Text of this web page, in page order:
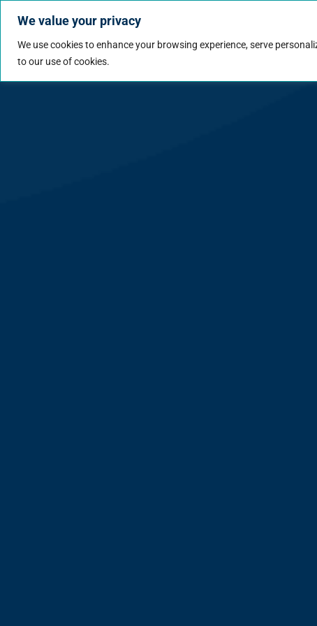
We value your privacy
We use cookies to enhance your browsing experience, serve
to our use of cookies.